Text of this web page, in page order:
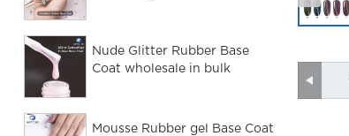
Nude Glitter Rubber Base
Coat wholesale in bulk
Mousse Rubber gel Base Coat